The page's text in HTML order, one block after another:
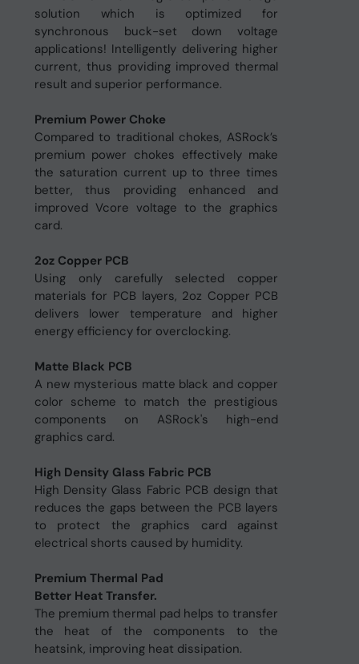
solution which is optimized for
synchronous buck-set down voltage
applications! Intelligently delivering higher
current, thus providing improved thermal
result and superior performance.
Premium Power Choke
Compared to traditional chokes, ASRock’s
premium power chokes effectively make
the saturation current up to three times
better, thus providing enhanced and
improved Vcore voltage to the graphics
card.
2oz Copper PCB
Using only carefully selected copper
materials for PCB layers, 2oz Copper PCB
delivers lower temperature and higher
energy efficiency for overclocking.
Matte Black PCB
A new mysterious matte black and copper
color scheme to match the prestigious
components on ASRock's high-end
graphics card.
High Density Glass Fabric PCB
High Density Glass Fabric PCB design that
reduces the gaps between the PCB layers
to protect the graphics card against
electrical shorts caused by humidity.
Premium Thermal Pad
Better Heat Transfer.
The premium thermal pad helps to transfer
the heat of the components to the
heatsink, improving heat dissipation.